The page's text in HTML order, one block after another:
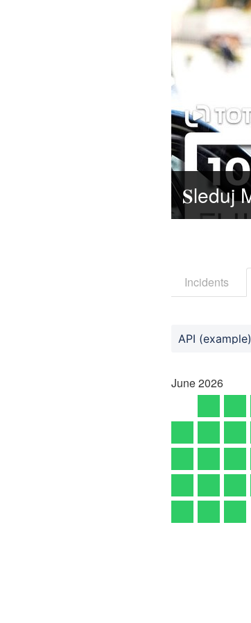
Incidents
API (example)
June2026